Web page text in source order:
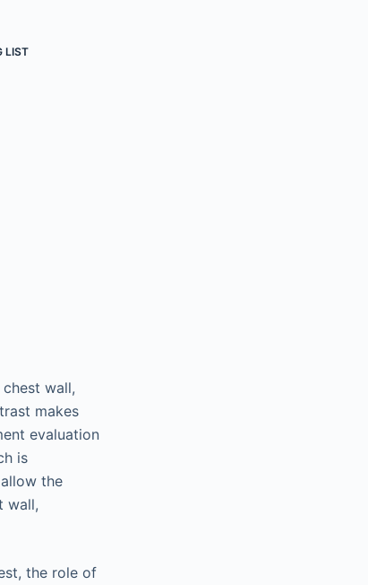
LIST
wall,
makes
evaluation
is
the
wall,
the role of